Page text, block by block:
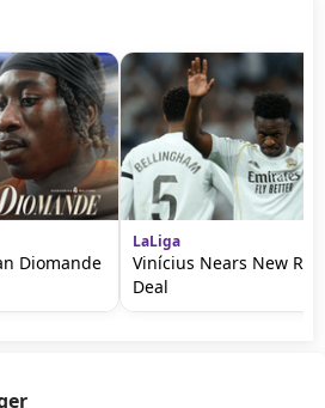
Diomande
LaLiga
Vinícius Nears New
Deal